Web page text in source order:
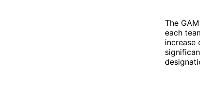
The
each
increase